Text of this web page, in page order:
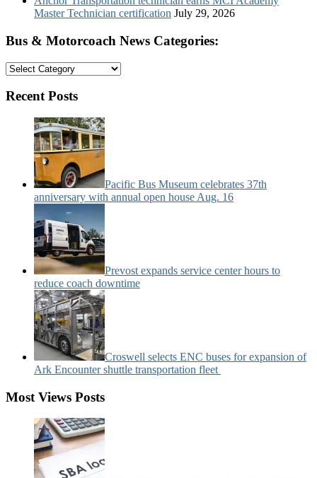
Master Technician certification July 29, 2026
Bus & Motorcoach News Categories:
Bus
Motorcoach
Categories:
Recent Posts
Pacific Bus Museum celebrates 37th
anniversary with annual open house Aug. 16
Prevost expands service center hours to
reduce coach downtime
Croswell selects ENC buses for expansion of
Ark Encounter shuttle transportation fleet
Most Views Posts